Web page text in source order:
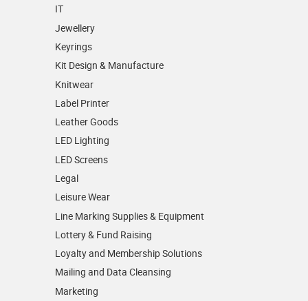
IT
Jewellery
Keyrings
Kit Design & Manufacture
Knitwear
Label Printer
Leather Goods
LED Lighting
LED Screens
Legal
Leisure Wear
Line Marking Supplies & Equipment
Lottery & Fund Raising
Loyalty and Membership Solutions
Mailing and Data Cleansing
Marketing